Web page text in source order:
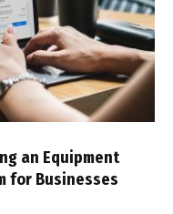
an Equipment
for Businesses